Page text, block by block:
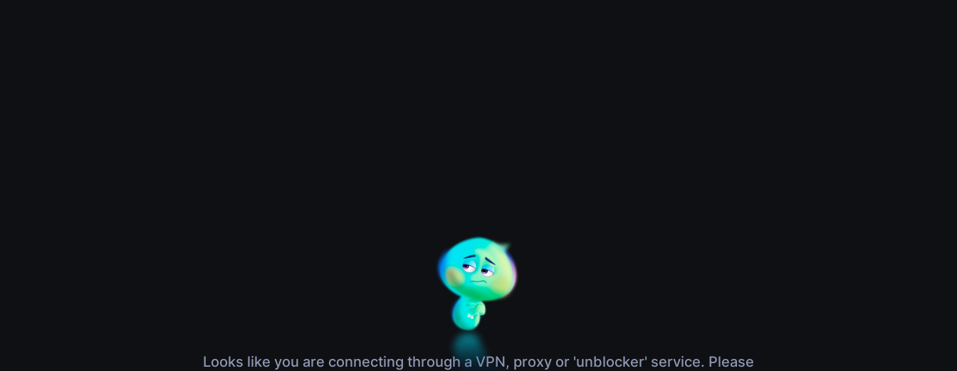
Looks like you are connecting through a VPN, proxy or 'unblocker' service. Please